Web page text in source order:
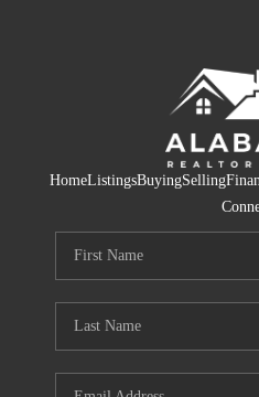
HomeListingsBuyingSelling